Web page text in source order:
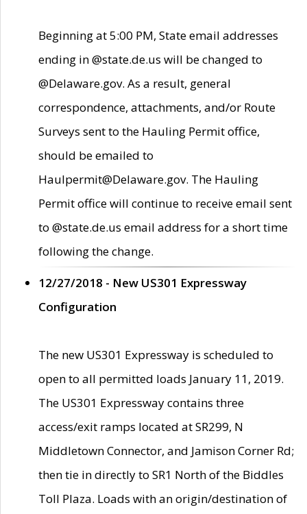
Beginning at 5:00 PM, State email addresses
ending in @state.de.us will be changed to
@Delaware.gov. As a result, general
correspondence, attachments, and/or Route
Surveys sent to the Hauling Permit office,
should be emailed to
Haulpermit@Delaware.gov. The Hauling
Permit office will continue to receive email sent
to @state.de.us email address for a short time
following the change.
12/27/2018 - New US301 Expressway
Configuration
The new US301 Expressway is scheduled to
open to all permitted loads January 11, 2019.
The US301 Expressway contains three
access/exit ramps located at SR299, N
Middletown Connector, and Jamison Corner Rd;
then tie in directly to SR1 North of the Biddles
Toll Plaza. Loads with an origin/destination of